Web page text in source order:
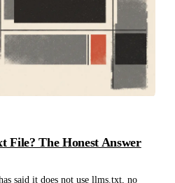
File? The Honest Answer
said it does not use llms.txt, no